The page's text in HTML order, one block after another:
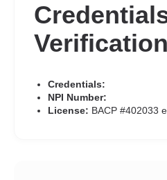
Verification
Credentials:
NPI Number:
License: BACP #402033